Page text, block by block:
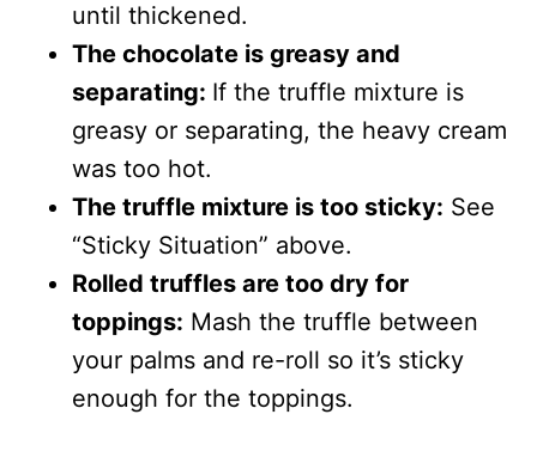
until thickened.
The chocolate is greasy and
separating: If the truffle mixture is
greasy or separating, the heavy cream
was too hot.
The truffle mixture is too sticky: See
“Sticky Situation” above.
Rolled truffles are too dry for
toppings: Mash the truffle between
your palms and re-roll so it’s sticky
enough for the toppings.